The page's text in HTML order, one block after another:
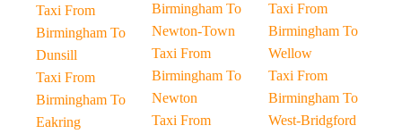
Taxi From
Birmingham To
Dunsill
Taxi From
Birmingham To
Eakring
Birmingham To
Newton-Town
Taxi From
Birmingham To
Newton
Taxi From
Taxi From
Birmingham To
Wellow
Taxi From
Birmingham To
West-Bridgford